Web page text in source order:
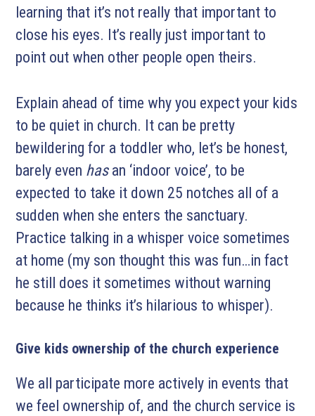
learning that it’s not really that important to
close his eyes. It’s really just important to
point out when other people open theirs.
Explain ahead of time why you expect your kids
to be quiet in church. It can be pretty
bewildering for a toddler who, let’s be honest,
barely even hasan ‘indoor voice’, to be
expected to take it down 25 notches all of a
sudden when she enters the sanctuary.
Practice talking in a whisper voice sometimes
at home (my son thought this was fun…in fact
he still does it sometimes without warning
because he thinks it’s hilarious to whisper).
Give kids ownership of the church experience
We all participate more actively in events that
we feel ownership of, and the church service is